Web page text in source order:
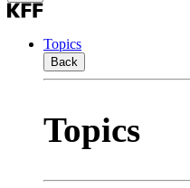
Topics
Back
Topics